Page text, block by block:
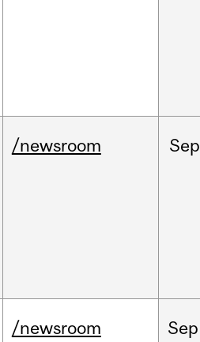
/newsroom Sep
/newsroom Sep